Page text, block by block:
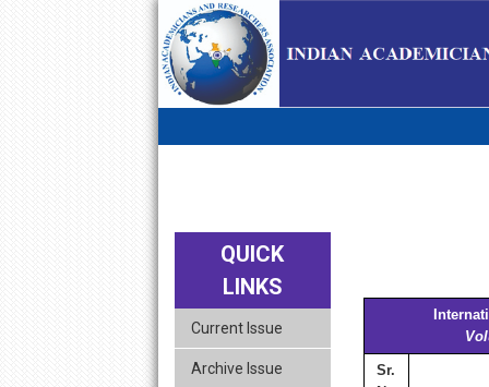
QUICK
LINKS
Current Issue
Archive Issue
Sr.